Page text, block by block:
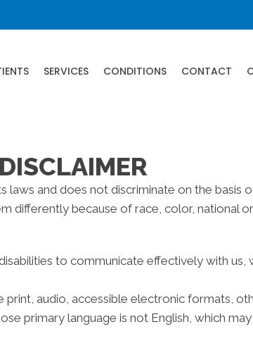
SERVICES CONDITIONS CONTACT
laws and does not discriminate on the basis
differently because of race, color, national
to communicate effectively with us,
audio, accessible electronic formats,
primary language is not English, which may